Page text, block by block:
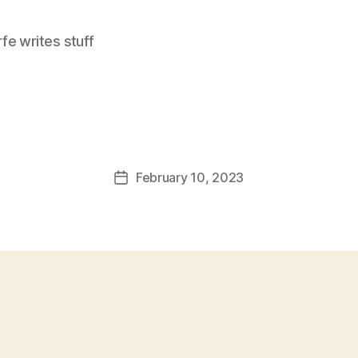
writes stuff
PostFebruary 10, 2023